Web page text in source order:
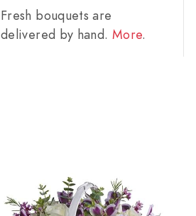
Fresh bouquets are
delivered by hand. More.